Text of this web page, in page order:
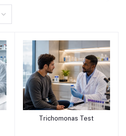
Add to cart
Trichomonas Test